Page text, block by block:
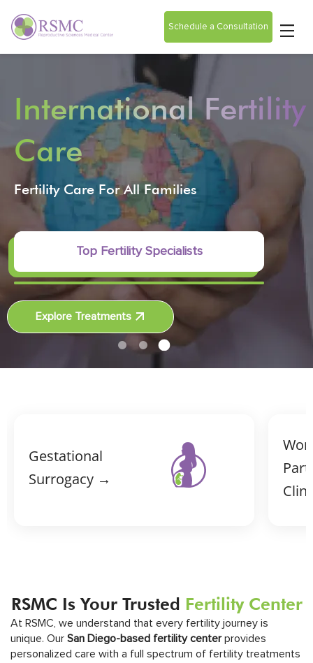
Schedule a Consultation
International Fertility
Care
Fertility Care For All Families
Explore Treatments
Top Fertility Specialists
Gestational
Surrogacy →
RSMC Is Your Trusted Fertility Center
At RSMC, we understand that every fertility journey is
unique. Our San Diego-based fertility centerprovides
personalized care with a full spectrum of fertility treatments